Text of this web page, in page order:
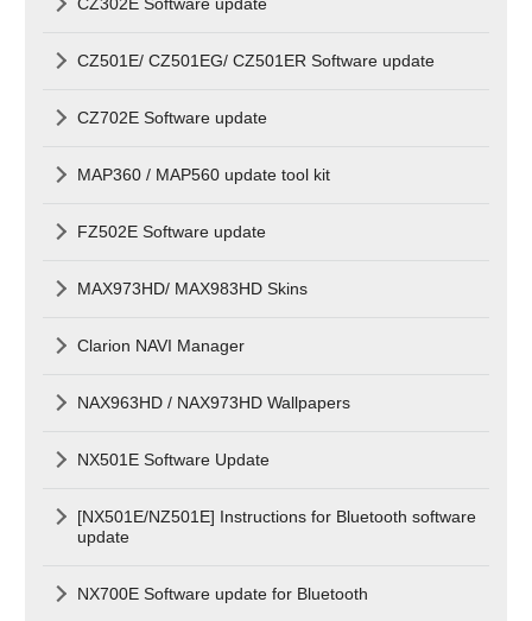
CZ501E/ CZ501EG/ CZ501ER Software update
CZ702E Software update
MAP360 / MAP560 update tool kit
FZ502E Software update
MAX973HD/ MAX983HD Skins
Clarion NAVI Manager
NAX963HD / NAX973HD Wallpapers
NX501E Software Update
[NX501E/NZ501E] Instructions for Bluetooth software
update
NX700E Software update for Bluetooth